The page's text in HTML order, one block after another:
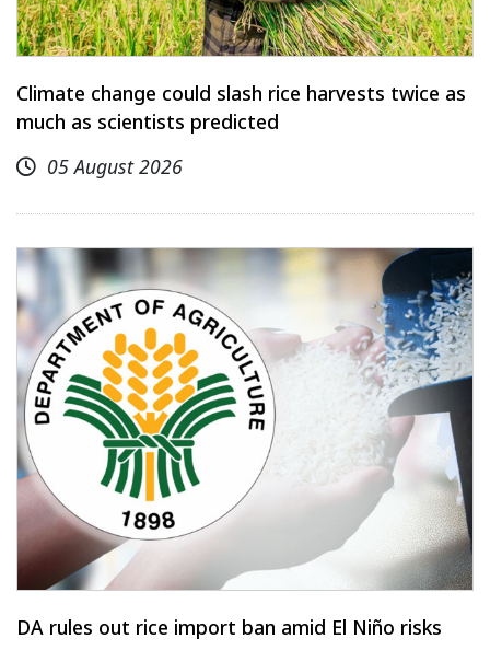
Climate change could slash rice harvests twice as
much as scientists predicted
05 August 2026
DA rules out rice import ban amid El Niño risks